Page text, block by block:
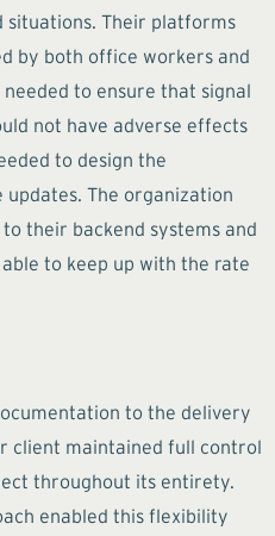
Their platforms
by both office workers and
to ensure that signal
not have adverse effects
to design the
The organization
their backend systems and
to keep up with the rate
to the delivery
client maintained full control
throughout its entirety.
enabled this flexibility